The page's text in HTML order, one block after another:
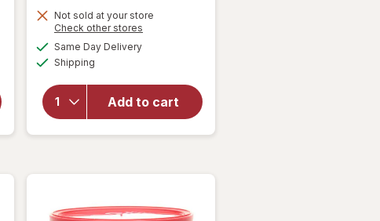
Not sold at your store
Check other stores
Same Day Deliveryavailable
Shipping
Add to cart
will open
forBlue
Diamond
Almonds
Honey